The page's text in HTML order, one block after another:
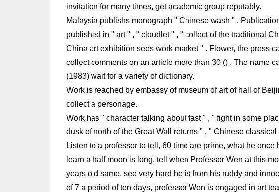
invitation for many times, get academic group reputably.
Malaysia publishs monograph " Chinese wash " .
published in " art " , " cloudlet " , " collect of the traditional
China art exhibition sees work market " . Flower, the press
collect comments on an article more than 30 () . The name
(1983) wait for a variety of dictionary.
Work is reached by embassy of museum of art of hall of
collect a personage.
Work has " character talking about fast " , " fight in some
dusk of north of the Great Wall returns " , " Chinese classical
Listen to a professor to tell, 60 time are prime, what he
learn a half moon is long, tell when Professor Wen at this
years old same, see very hard he is from his ruddy and
of 7 a period of ten days, professor Wen is engaged in art